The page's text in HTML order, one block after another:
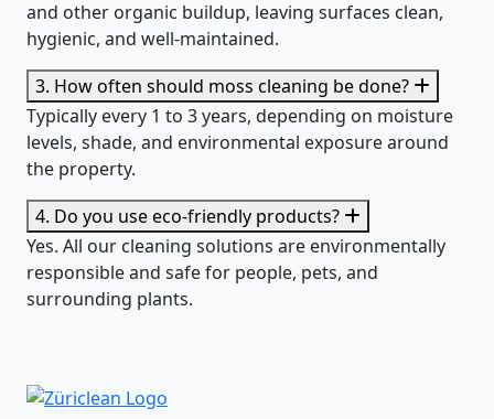
and other organic buildup, leaving surfaces clean,
hygienic, and well-maintained.
3. How often should moss cleaning be done?
Typically every 1 to 3 years, depending on moisture
levels, shade, and environmental exposure around
the property.
4. Do you use eco-friendly products?
Yes. All our cleaning solutions are environmentally
responsible and safe for people, pets, and
surrounding plants.